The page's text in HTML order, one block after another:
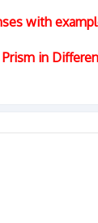
with
in